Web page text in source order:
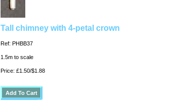
Tall chimney with 4-petal crown
Ref: PHBB37
1.5m to scale
Price: £1.50/$1.88